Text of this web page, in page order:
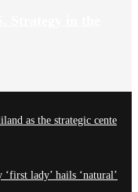
as the strategic cente
lady’ hails ‘natural’